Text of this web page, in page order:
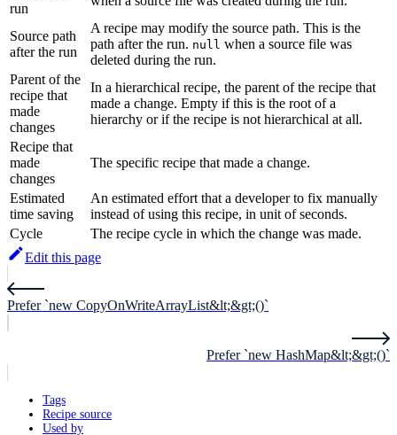
run
Source path
after the run
A recipe may modify the source path. This is the
path after the run. null when a source file was
deleted during the run.
Parent of the
recipe that
made
changes
In a hierarchical recipe, the parent of the recipe that
made a change. Empty if this is the root of a
hierarchy or if the recipe is not hierarchical at all.
Recipe that
made
changes
The specific recipe that made a change.
Estimated
time saving
An estimated effort that a developer to fix manually
instead of using this recipe, in unit of seconds.
Cycle
The recipe cycle in which the change was made.
Edit this page
Prefer `new CopyOnWriteArrayList&lt;&gt;()`
Prefer `new HashMap&lt;&gt;()`
Tags
Recipe source
Used by